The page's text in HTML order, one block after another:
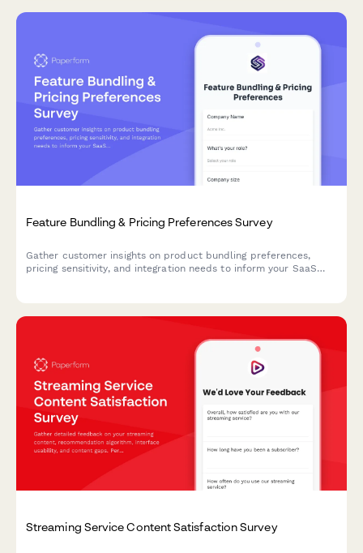
Feature Bundling & Pricing Preferences Survey
Gather customer insights on product bundling preferences,
pricing sensitivity, and integration needs to inform your SaaS
Streaming Service Content Satisfaction Survey